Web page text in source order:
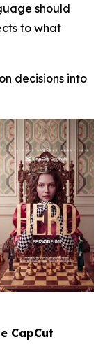
should
to what
decisions into
CapCut